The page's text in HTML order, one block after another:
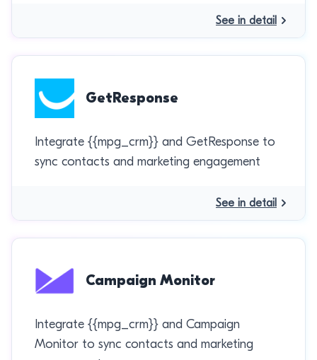
See in detail
GetResponse
Integrate {{mpg_crm}} and GetResponse to
sync contacts and marketing engagement
See in detail
Campaign Monitor
Integrate {{mpg_crm}} and Campaign
Monitor to sync contacts and marketing